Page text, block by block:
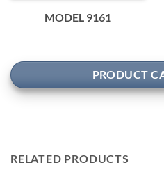
MODEL 9161
PRODUCT
RELATED PRODUCTS